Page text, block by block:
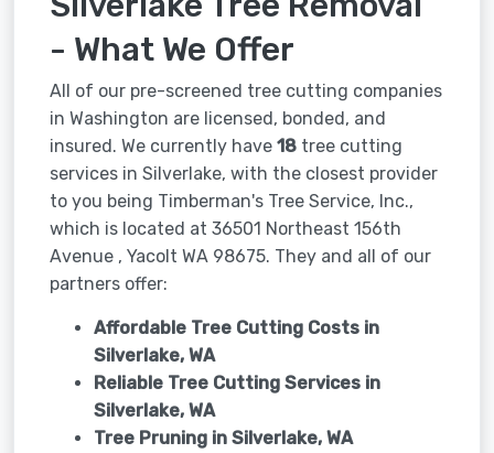
- What We Offer
All of our pre-screened tree cutting companies
in Washington are licensed, bonded, and
insured. We currently have 18tree cutting
services in Silverlake, with the closest provider
to you being Timberman's Tree Service, Inc.,
which is located at 36501 Northeast 156th
Avenue , Yacolt WA 98675. They and all of our
partners offer:
Affordable Tree Cutting Costs in
Silverlake, WA
Reliable Tree Cutting Services in
Silverlake, WA
Tree Pruning in Silverlake, WA